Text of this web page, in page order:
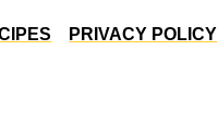
PRIVACY POLICY